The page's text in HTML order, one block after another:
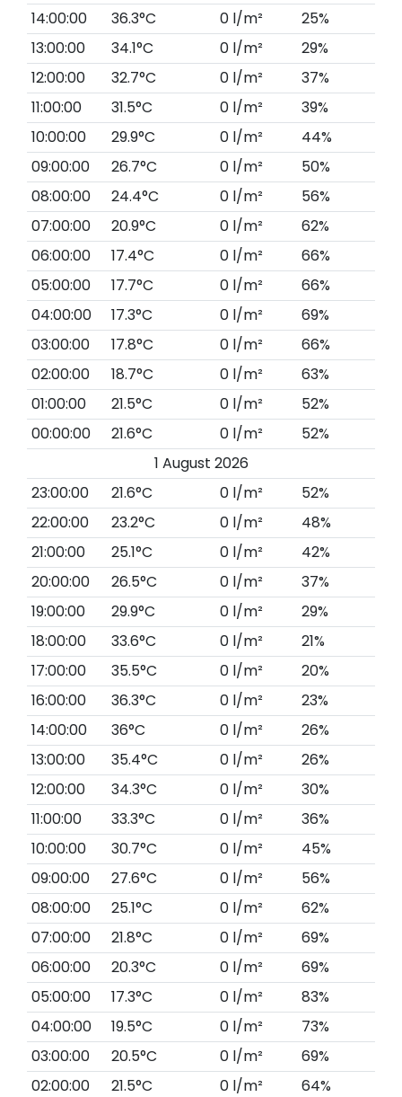
14:00:00
36.3°C 0 l/m²
25%
13:00:00
34.1°C 0 l/m²
29%
12:00:00
32.7°C 0 l/m²
37%
11:00:00
31.5°C 0 l/m²
39%
10:00:00
29.9°C 0 l/m²
44%
09:00:00
26.7°C 0 l/m²
50%
08:00:00
24.4°C 0 l/m²
56%
07:00:00
20.9°C 0 l/m²
62%
06:00:00
17.4°C 0 l/m²
66%
05:00:00
17.7°C 0 l/m²
66%
04:00:00
17.3°C 0 l/m²
69%
03:00:00
17.8°C 0 l/m²
66%
02:00:00
18.7°C 0 l/m²
63%
01:00:00
21.5°C 0 l/m²
52%
00:00:00
21.6°C 0 l/m²
52%
1 August 2026
23:00:00
21.6°C 0 l/m²
52%
22:00:00
23.2°C 0 l/m²
48%
21:00:00
25.1°C 0 l/m²
42%
20:00:00
26.5°C 0 l/m²
37%
19:00:00
29.9°C 0 l/m²
29%
18:00:00
33.6°C 0 l/m²
21%
17:00:00
35.5°C 0 l/m²
20%
16:00:00
36.3°C 0 l/m²
23%
14:00:00
36°C 0 l/m²
26%
13:00:00
35.4°C 0 l/m²
26%
12:00:00
34.3°C 0 l/m²
30%
11:00:00
33.3°C 0 l/m²
36%
10:00:00
30.7°C 0 l/m²
45%
09:00:00
27.6°C 0 l/m²
56%
08:00:00
25.1°C 0 l/m²
62%
07:00:00
21.8°C 0 l/m²
69%
06:00:00
20.3°C 0 l/m²
69%
05:00:00
17.3°C 0 l/m²
83%
04:00:00
19.5°C 0 l/m²
73%
03:00:00
20.5°C 0 l/m²
69%
02:00:00
21.5°C 0 l/m²
64%